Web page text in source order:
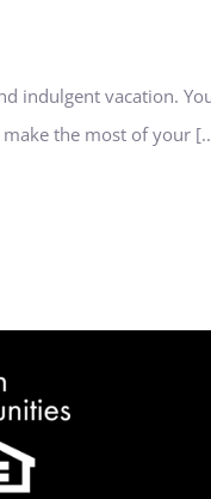
indulgent vacation.
the most of your